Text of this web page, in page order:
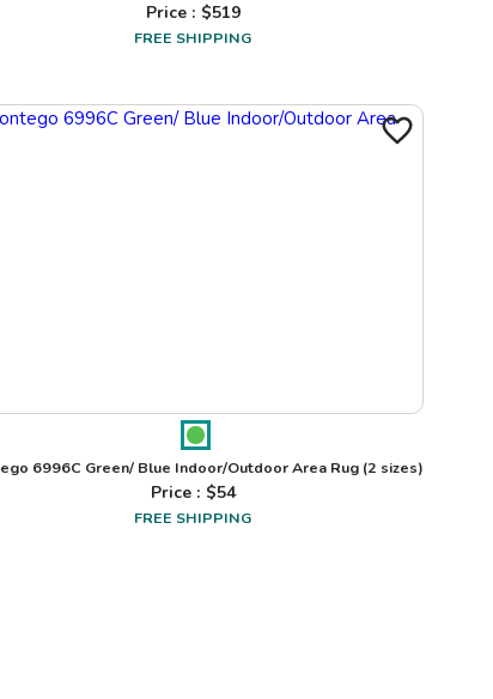
Price : $519
FREE SHIPPING
6996C Green/ Blue Indoor/Outdoor Area Rug(2 sizes)
Price : $54
FREE SHIPPING